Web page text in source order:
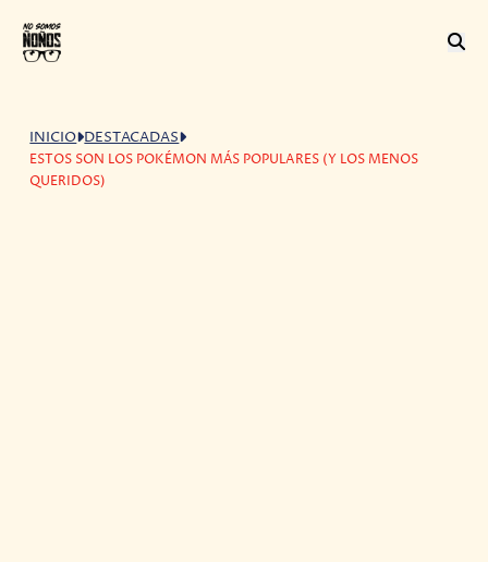
INICIO DESTACADAS
ESTOS SON LOS POKÉMON MÁS POPULARES (Y LOS MENOS
QUERIDOS)